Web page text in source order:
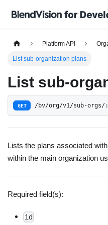
Platform API
List sub-organization plans
List sub-
GET /bv/org/v1/sub-orgs/
Lists the plans associated
within the main organization
Required field(s):
id